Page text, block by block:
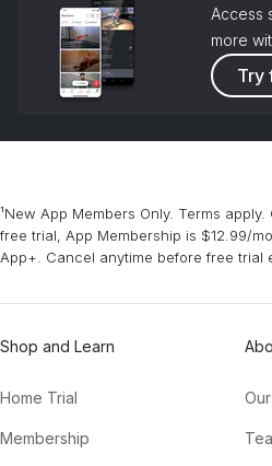
Access
more
Try
¹New App Members Only. Terms
free trial, App Membership is $12.99/
App+. Cancel anytime before free trial
Shop and Learn
Home Trial
Membership